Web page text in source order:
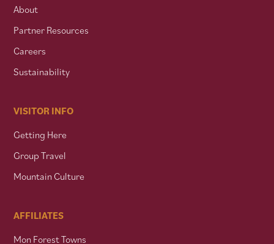
About
Partner Resources
Careers
Sustainability
VISITOR INFO
Getting Here
Group Travel
Mountain Culture
AFFILIATES
Mon Forest Towns